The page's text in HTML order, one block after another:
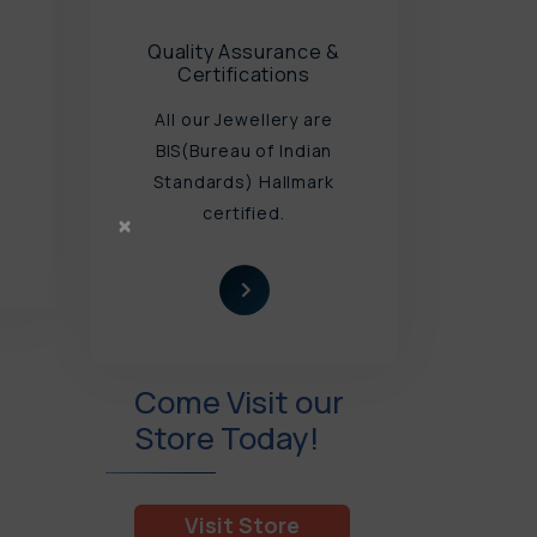
Quality Assurance &
Certifications
All our Jewellery are
BIS(Bureau of Indian
Standards) Hallmark
certified.
Come Visit our
Store Today!
Visit Store
×